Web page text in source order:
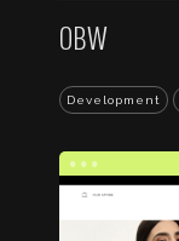
OBW
Development
...